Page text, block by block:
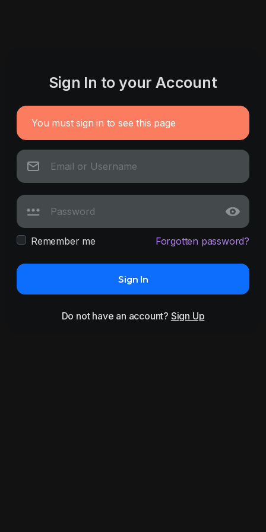
Sign In to your Account
You must sign in to see this page
Remember me Forgotten password?
Sign In
Do not have an account? Sign Up